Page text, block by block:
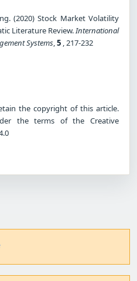
(2020) Stock Market Volatility
Literature Review.International
Systems,5 , 217-232
the copyright of this article.
the terms of the Creative